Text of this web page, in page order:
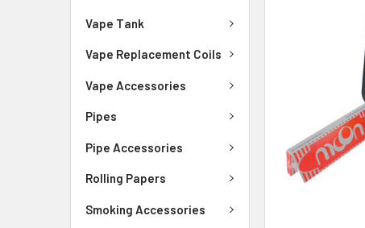
Vape Tank
Vape Replacement Coils
Vape Accessories
Pipes
Pipe Accessories
Rolling Papers
Smoking Accessories